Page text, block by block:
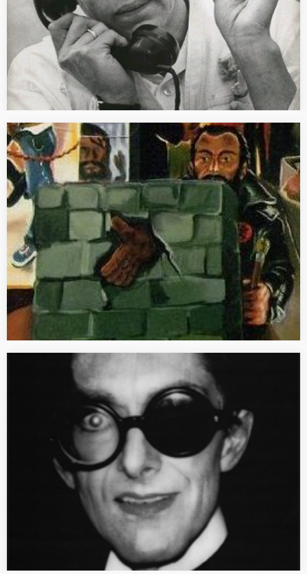
[PRESS] 1945 année zéro
“1945 année zéro de l’art allemand” Text published in French in
the Dossier de l’art N. 235 (December 2015) dedicated to the
exhibition “Anselm Kiefer” at the Centre Pompidou in Paris, pp.
28-31. [FULL TEXT] Au…
[REVIEW] Initiales: GM
Initiales : GM, énsba-Lyon, Dijon, Les presses du réel, 2013.
Recension parue dans, Critique d’art en ligne, 2013. [TEXTE
INTÉGRAL] Fruit d’une rencontre entre Emmanuel Tibloux,
directeur de l’Ecole des beaux-arts…